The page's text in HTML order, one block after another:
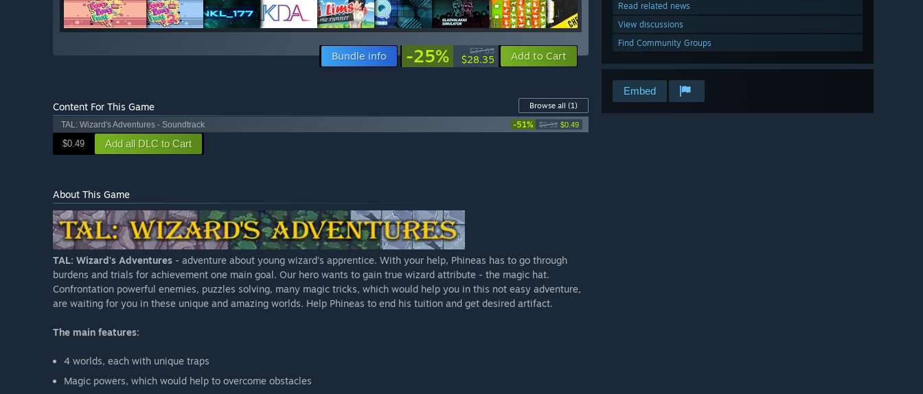
Read related news
View discussions
Find Community Groups
Embed
Bundle info -25% $37.65
$28.35 Add to Cart
Content For This Game Browse all (1)
TAL: Wizard's Adventures - Soundtrack
-51% $0.99 $0.49
$0.49 Add all DLC to Cart
About This Game
TAL: Wizard's Adventures - adventure about young wizard’s apprentice. With your help, Phineas has to go through
burdens and trials for achievement one main goal. Our hero wants to gain true wizard attribute - the magic hat.
Confrontation powerful enemies, puzzles solving, many magic tricks, which would help you in this not easy adventure,
are waiting for you in these unique and amazing worlds. Help Phineas to end his tuition and get desired artifact.
The main features:
4 worlds, each with unique traps
Magic powers, which would help to overcome obstacles